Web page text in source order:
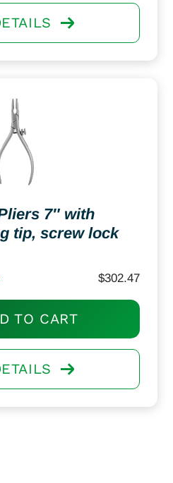
7″ with
tip, screw lock
$302.47
TO CART